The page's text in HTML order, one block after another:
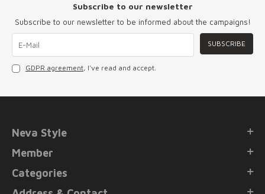
Subscribe to our newsletter
Subscribe to our newsletter to be informed about the campaigns!
SUBSCRIBE
GDPR agreement, I've read and accept.
Neva Style
Member
Categories